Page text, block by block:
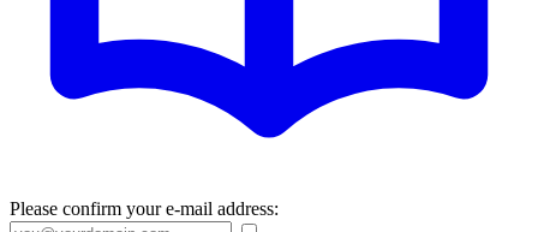
Please confirm your e-mail address: